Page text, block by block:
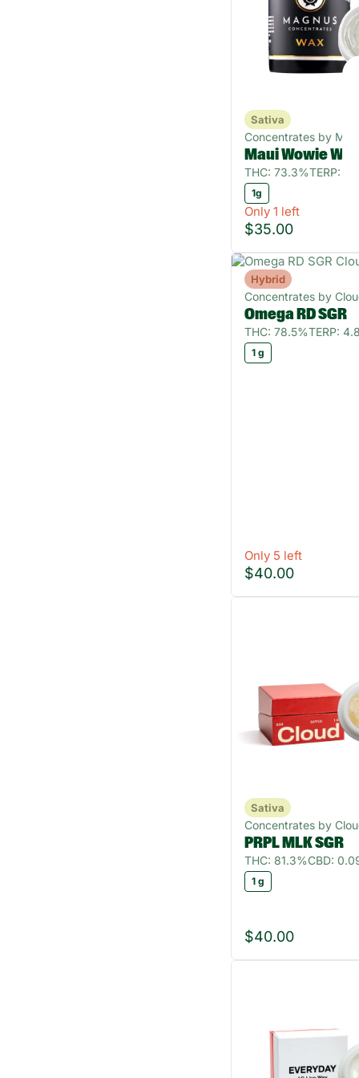
Sativa
Concentrates by
Maui Wowie Wax
THC: 73.3%TERP:
1g
Only 1 left
$35.00
Hybrid
Concentrates by
Omega RD SGR
THC: 78.5%TERP:
1 g
Only 5 left
$40.00
Sativa
Concentrates by
PRPL MLK SGR
THC: 81.3%CBD:
1 g
$40.00